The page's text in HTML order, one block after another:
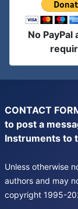
No PayPal
CONTACT
to post a
Instruments to
Unless otherwise
authors and may
copyright 1995-